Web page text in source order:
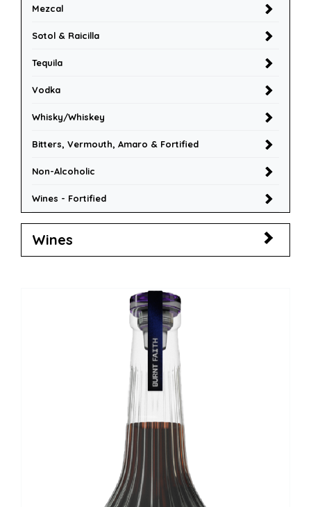
Mezcal
Sotol & Raicilla
Tequila
Vodka
Whisky/Whiskey
Bitters, Vermouth, Amaro & Fortified
Non-Alcoholic
Wines - Fortified
Wines